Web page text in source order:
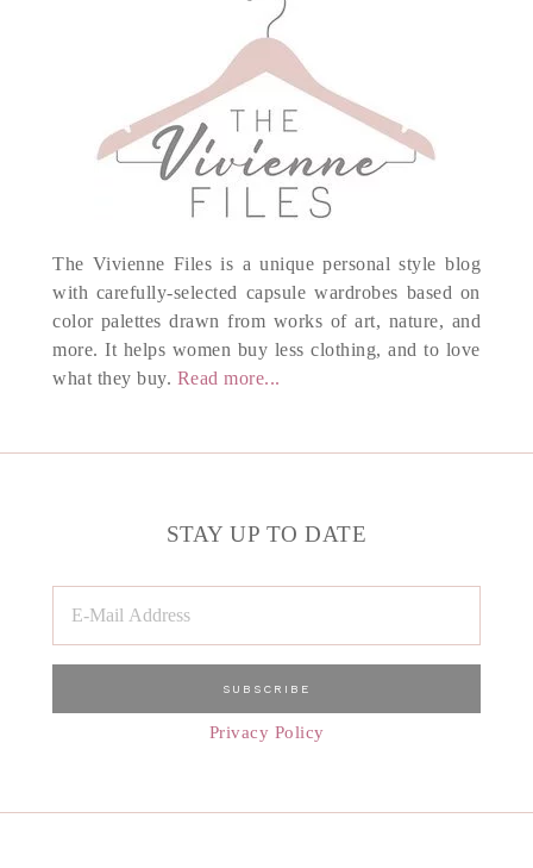
The Vivienne Files is a unique personal style blog
with carefully-selected capsule wardrobes based on
color palettes drawn from works of art, nature, and
more. It helps women buy less clothing, and to love
what they buy. Read more...
STAY UP TO DATE
Privacy Policy